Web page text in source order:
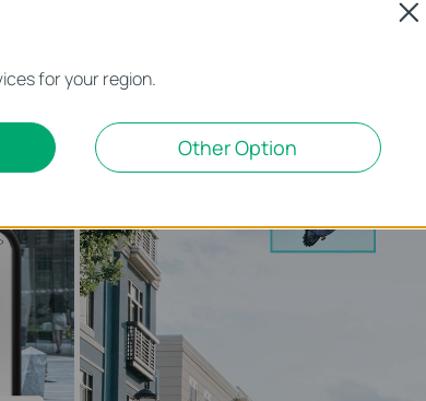
Alarm Filtered
for your region.
Other Option
Close